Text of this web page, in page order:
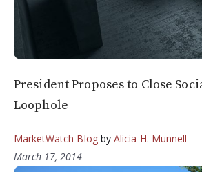
President Proposes to Close
Loophole
MarketWatch Blogby Alicia H. Munnell
March 17, 2014